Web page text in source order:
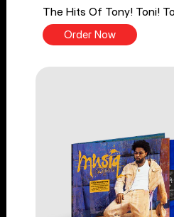
The Hits Of Tony! Toni!
Order Now